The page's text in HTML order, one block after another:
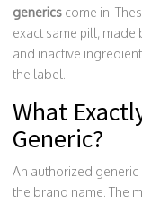
generics come in.
exact same pill, made
and inactive
the label.
What
Generic?
An authorized
the brand name. The